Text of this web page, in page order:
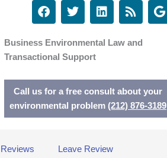
F
a
e
b
o
k
T
w
t
t
e
r
L
i
k
i
n
R
s
G
o
Business Environmental Law and
Transactional Support
Call us for a free consult about your
environmental problem(212) 876-3189
Reviews Leave Review